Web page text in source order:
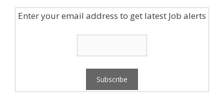
Enter your email address to get latest Job alerts